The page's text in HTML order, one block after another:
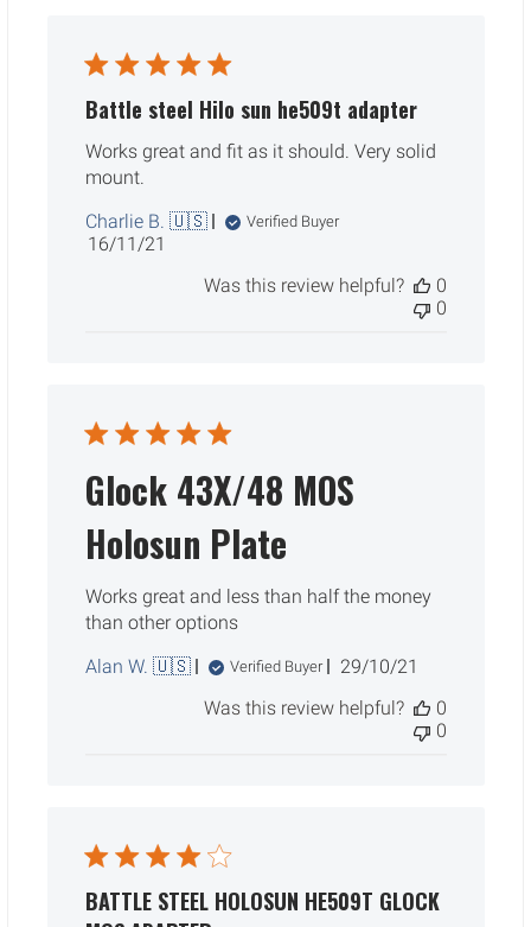
Battle steel Hilo sun he509t adapter
Works great and fit as it should. Very solid
mount.
Charlie B. 🇺🇸
Verified Buyer
Published
16/11/21
Was this review helpful?
0
0
Glock 43X/48 MOS
Holosun Plate
Works great and less than half the money
than other options
Alan W. 🇺🇸
Verified Buyer
Published
29/10/21
Was this review helpful?
0
0
BATTLE STEEL HOLOSUN HE509T GLOCK